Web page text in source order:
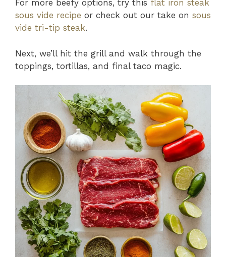
For more beefy options, try this flat iron steak
sous vide recipe or check out our take on sous
vide tri-tip steak.
Next, we’ll hit the grill and walk through the
toppings, tortillas, and final taco magic.